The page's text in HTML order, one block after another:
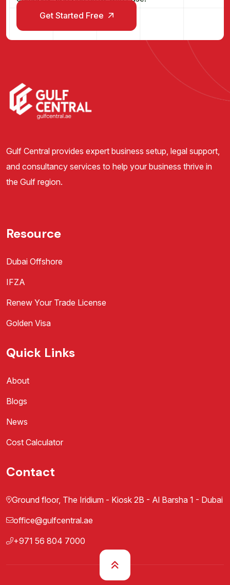
Get Started Free
Gulf Central provides expert business setup, legal support,
and consultancy services to help your business thrive in
the Gulf region.
Resource
Dubai Offshore
IFZA
Renew Your Trade License
Golden Visa
Quick Links
About
Blogs
News
Cost Calculator
Contact
Ground floor, The Iridium - Kiosk 2B - Al Barsha 1 - Dubai
office@gulfcentral.ae
+971 56 804 7000